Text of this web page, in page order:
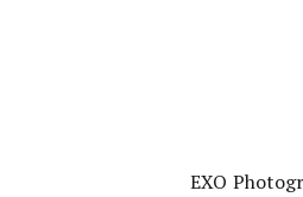
EXO